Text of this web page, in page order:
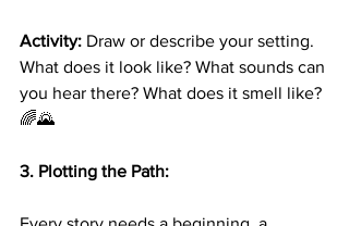
Activity: Draw or describe your setting.
What does it look like? What sounds can
you hear there? What does it smell like?
🌈🌄
3. Plotting the Path: